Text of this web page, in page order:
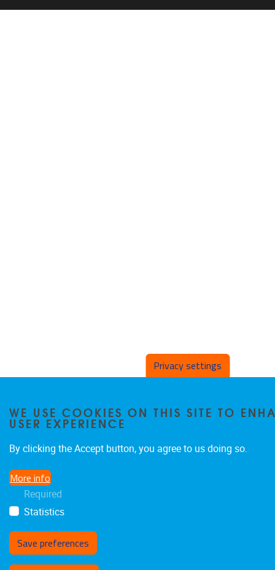
Privacy settings
WE USE COOKIES ON THIS SITE TO
USER EXPERIENCE
By clicking the Accept button, you agree to us doing so.
More info
Required
Statistics
Save preferences